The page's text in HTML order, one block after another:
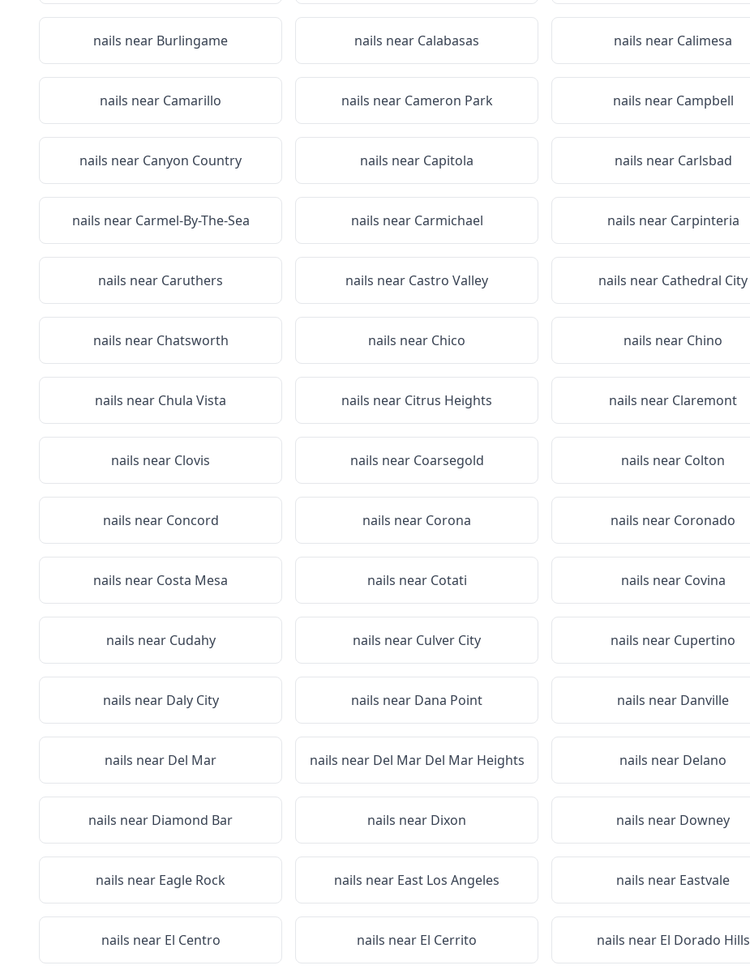
nails near Burlingame nails near Calabasas nails near Calimesa
nails near Camarillo nails near Cameron Park nails near Campbell
nails near Canyon Country nails near Capitola nails near Carlsbad
nails near Carmel-By-The-Sea nails near Carmichael nails near Carpinteria
nails near Caruthers nails near Castro Valley nails near Cathedral City
nails near Chatsworth nails near Chico nails near Chino
nails near Chula Vista nails near Citrus Heights nails near Claremont
nails near Clovis nails near Coarsegold nails near Colton
nails near Concord nails near Corona nails near Coronado
nails near Costa Mesa nails near Cotati nails near Covina
nails near Cudahy nails near Culver City nails near Cupertino
nails near Daly City nails near Dana Point nails near Danville
nails near Del Mar nails near Del Mar Del Mar Heights nails near Delano
nails near Diamond Bar nails near Dixon nails near Downey
nails near Eagle Rock nails near East Los Angeles nails near Eastvale
nails near El Centro nails near El Cerrito nails near El Dorado Hills